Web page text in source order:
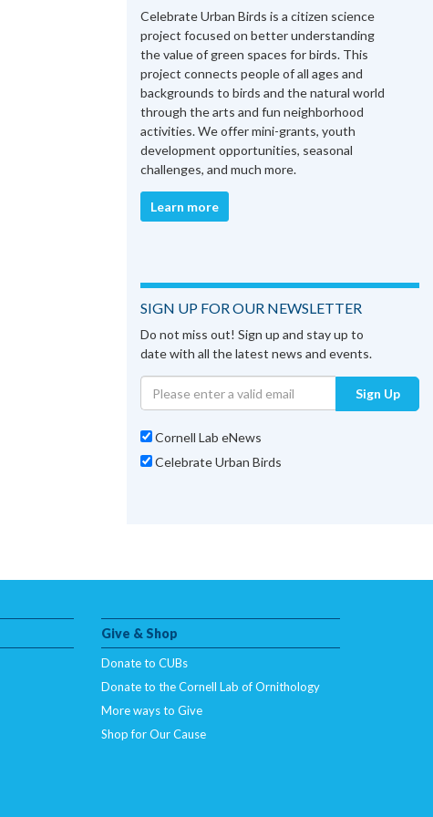
Celebrate Urban Birds is a citizen science
project focused on better understanding
the value of green spaces for birds. This
project connects people of all ages and
backgrounds to birds and the natural world
through the arts and fun neighborhood
activities. We offer mini-grants, youth
development opportunities, seasonal
challenges, and much more.
Learn more
SIGN UP FOR OUR NEWSLETTER
Do not miss out! Sign up and stay up to
date with all the latest news and events.
Sign Up
Cornell Lab eNews
Celebrate Urban Birds
Give & Shop
Donate to CUBs
Donate to the Cornell Lab of Ornithology
More ways to Give
Shop for Our Cause